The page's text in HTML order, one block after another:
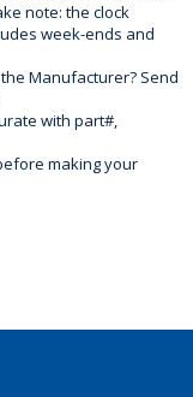
note: the clock
week-ends and
Manufacturer? Send
with part#,
making your